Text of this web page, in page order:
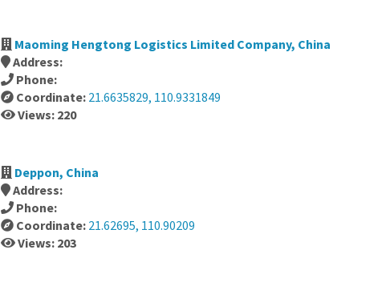
Maoming Hengtong Logistics Limited Company, China
Address:
Phone:
Coordinate: 21.6635829, 110.9331849
Views: 220
Deppon, China
Address:
Phone:
Coordinate: 21.62695, 110.90209
Views: 203